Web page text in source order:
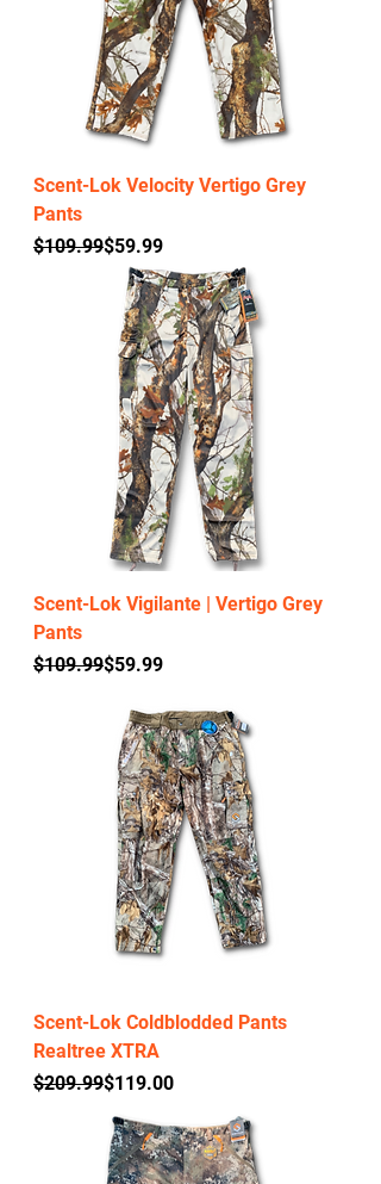
Scent-Lok Velocity Vertigo Grey
Pants
Regular Price
$109.99
Sale Price$59.99
Scent-Lok Vigilante | Vertigo Grey
Pants
Regular Price
$109.99
Sale Price$59.99
Scent-Lok Coldblodded Pants
Realtree XTRA
Regular Price
$209.99
Sale Price$119.00